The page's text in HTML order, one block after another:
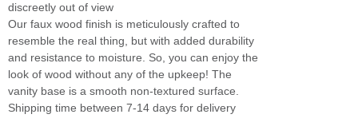
discreetly out of view
Our faux wood finish is meticulously crafted to
resemble the real thing, but with added durability
and resistance to moisture. So, you can enjoy the
look of wood without any of the upkeep! The
vanity base is a smooth non-textured surface.
Shipping time between 7-14 days for delivery